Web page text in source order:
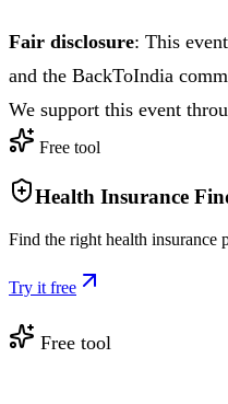
Fair disclosure: This
and the BackToIndia
We support this event
Free tool
Health Insurance
Find the right health insurance
Try it free
Free tool